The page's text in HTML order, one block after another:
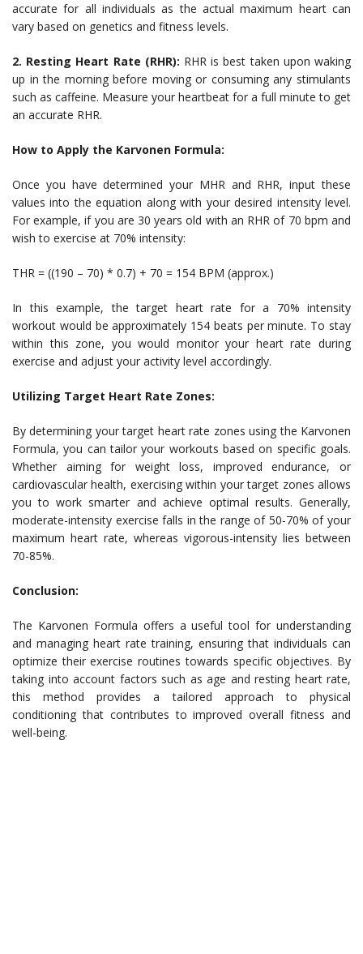
accurate for all individuals as the actual maximum heart can
vary based on genetics and fitness levels.
2. Resting Heart Rate (RHR): RHR is best taken upon waking
up in the morning before moving or consuming any stimulants
such as caffeine. Measure your heartbeat for a full minute to get
an accurate RHR.
How to Apply the Karvonen Formula:
Once you have determined your MHR and RHR, input these
values into the equation along with your desired intensity level.
For example, if you are 30 years old with an RHR of 70 bpm and
wish to exercise at 70% intensity:
THR = ((190 – 70) * 0.7) + 70 = 154 BPM (approx.)
In this example, the target heart rate for a 70% intensity
workout would be approximately 154 beats per minute. To stay
within this zone, you would monitor your heart rate during
exercise and adjust your activity level accordingly.
Utilizing Target Heart Rate Zones:
By determining your target heart rate zones using the Karvonen
Formula, you can tailor your workouts based on specific goals.
Whether aiming for weight loss, improved endurance, or
cardiovascular health, exercising within your target zones allows
you to work smarter and achieve optimal results. Generally,
moderate-intensity exercise falls in the range of 50-70% of your
maximum heart rate, whereas vigorous-intensity lies between
70-85%.
Conclusion:
The Karvonen Formula offers a useful tool for understanding
and managing heart rate training, ensuring that individuals can
optimize their exercise routines towards specific objectives. By
taking into account factors such as age and resting heart rate,
this method provides a tailored approach to physical
conditioning that contributes to improved overall fitness and
well-being.